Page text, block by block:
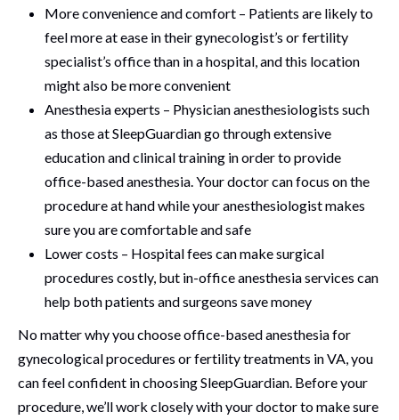
More convenience and comfort – Patients are likely to
feel more at ease in their gynecologist’s or fertility
specialist’s office than in a hospital, and this location
might also be more convenient
Anesthesia experts – Physician anesthesiologists such
as those at SleepGuardian go through extensive
education and clinical training in order to provide
office-based anesthesia. Your doctor can focus on the
procedure at hand while your anesthesiologist makes
sure you are comfortable and safe
Lower costs – Hospital fees can make surgical
procedures costly, but in-office anesthesia services can
help both patients and surgeons save money
No matter why you choose office-based anesthesia for
gynecological procedures or fertility treatments in VA, you
can feel confident in choosing SleepGuardian. Before your
procedure, we’ll work closely with your doctor to make sure